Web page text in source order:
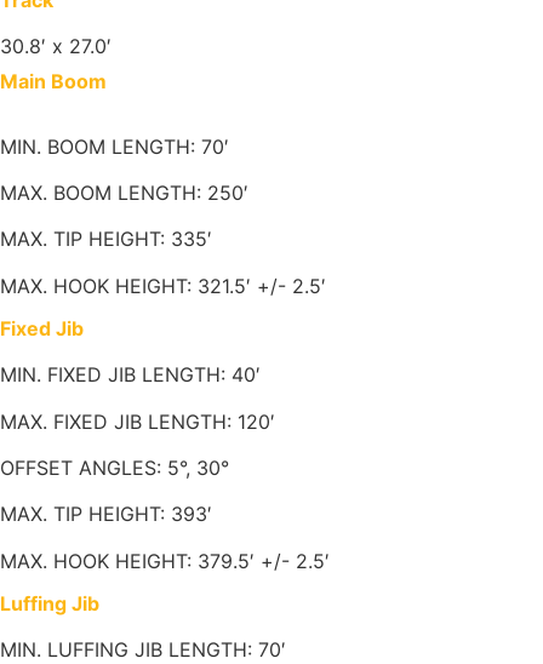
30.8′ x 27.0′
Main Boom
MIN. BOOM LENGTH: 70′
MAX. BOOM LENGTH: 250′
MAX. TIP HEIGHT: 335′
MAX. HOOK HEIGHT: 321.5′ +/- 2.5′
Fixed Jib
MIN. FIXED JIB LENGTH: 40′
MAX. FIXED JIB LENGTH: 120′
OFFSET ANGLES: 5°, 30°
MAX. TIP HEIGHT: 393′
MAX. HOOK HEIGHT: 379.5′ +/- 2.5′
Luffing Jib
MIN. LUFFING JIB LENGTH: 70′